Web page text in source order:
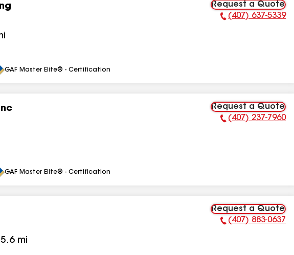
Request a Quote
Phone Number:
(407) 637-5339
GAF Master Elite® - Certification
Request a Quote
Phone Number:
(407) 237-7960
GAF Master Elite® - Certification
mi
Request a Quote
Phone Number:
(407) 883-0637